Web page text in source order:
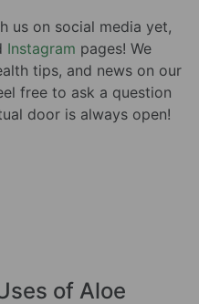
us on social media yet,
Instagram pages! We
tips, and news on our
free to ask a question
door is always open!
of Aloe